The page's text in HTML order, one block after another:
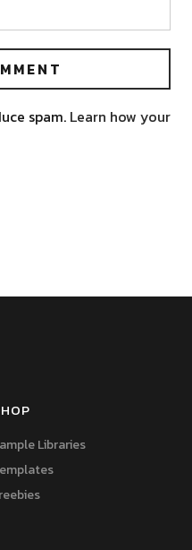
spam. Learn how your
Libraries